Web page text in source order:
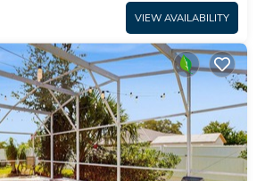
VIEW AVAILABILITY